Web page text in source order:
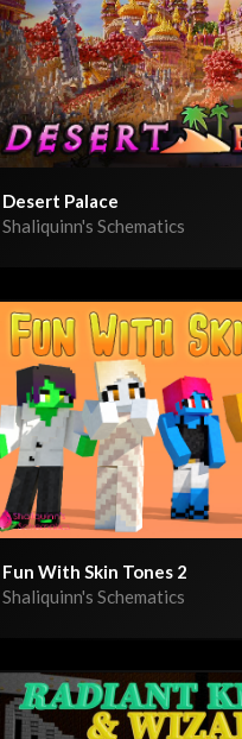
Desert Palace
Shaliquinn's Schematics
Fun With Skin Tones 2
Shaliquinn's Schematics